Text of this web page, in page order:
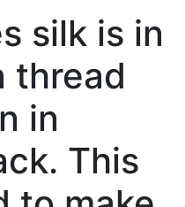
silk is in
thread
in
This